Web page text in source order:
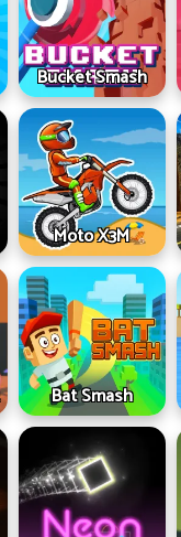
Bucket Smash
Moto X3M
Bat Smash